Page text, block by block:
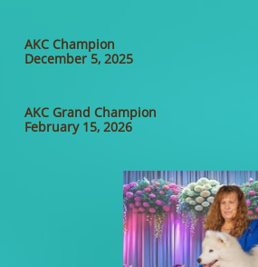
AKC Champion
December 5, 2025
AKC Grand Champion
February 15, 2026